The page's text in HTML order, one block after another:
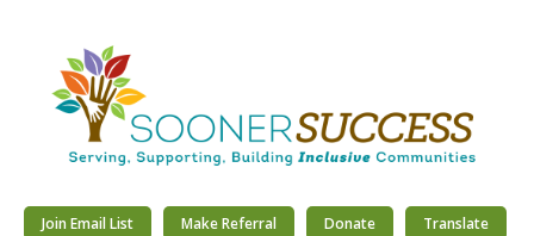
Join Email List Make Referral Donate Translate